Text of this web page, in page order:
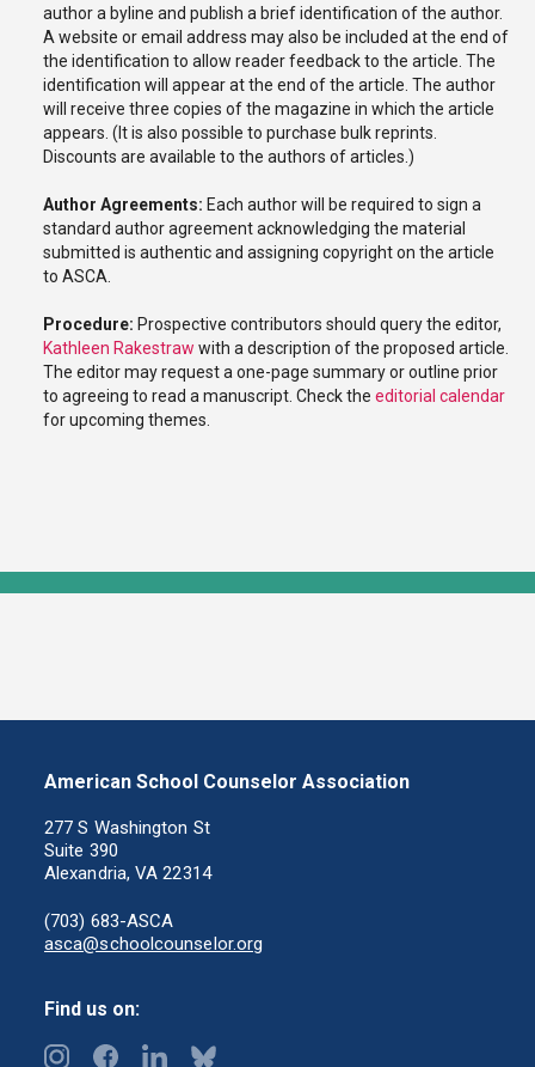
author a byline and publish a brief identification of the author.
A website or email address may also be included at the end of
the identification to allow reader feedback to the article. The
identification will appear at the end of the article. The author
will receive three copies of the magazine in which the article
appears. (It is also possible to purchase bulk reprints.
Discounts are available to the authors of articles.)
Author Agreements: Each author will be required to sign a
standard author agreement acknowledging the material
submitted is authentic and assigning copyright on the article
to ASCA.
Procedure: Prospective contributors should query the editor,
Kathleen Rakestraw with a description of the proposed article.
The editor may request a one-page summary or outline prior
to agreeing to read a manuscript. Check the editorial calendar
for upcoming themes.
American School Counselor Association
277 S Washington St
Suite 390
Alexandria, VA 22314
(703) 683-ASCA
asca@schoolcounselor.org
Find us on: